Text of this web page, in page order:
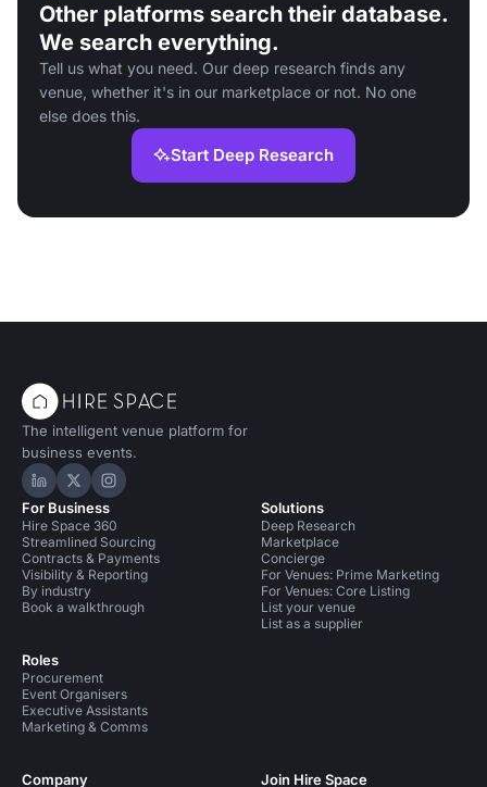
Other platforms search their database.
We search everything.
Tell us what you need. Our deep research finds any
venue, whether it's in our marketplace or not. No one
else does this.
Start Deep Research
The intelligent venue platform for
business events.
Hire Space on LinkedIn
Hire Space on X
Hire Space on Instagram
For Business
Hire Space 360
Streamlined Sourcing
Contracts & Payments
Visibility & Reporting
By industry
Book a walkthrough
Roles
Procurement
Event Organisers
Executive Assistants
Marketing & Comms
Solutions
Deep Research
Marketplace
Concierge
For Venues: Prime Marketing
For Venues: Core Listing
List your venue
List as a supplier
Company Join Hire Space